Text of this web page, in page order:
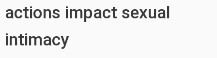
actions impact sexual
intimacy